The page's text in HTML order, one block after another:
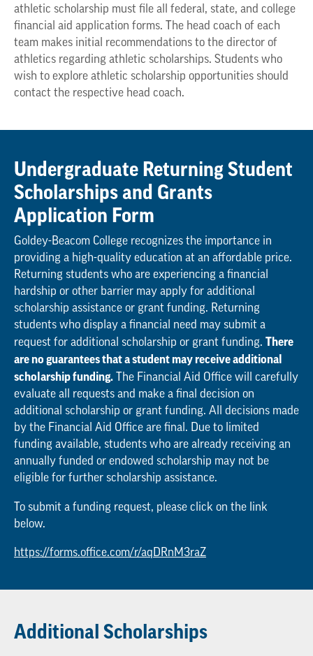
athletic scholarship must file all federal, state, and college
financial aid application forms. The head coach of each
team makes initial recommendations to the director of
athletics regarding athletic scholarships. Students who
wish to explore athletic scholarship opportunities should
contact the respective head coach.
Undergraduate Returning Student
Scholarships and Grants
Application Form
Goldey-Beacom College recognizes the importance in
providing a high-quality education at an affordable price.
Returning students who are experiencing a financial
hardship or other barrier may apply for additional
scholarship assistance or grant funding. Returning
students who display a financial need may submit a
request for additional scholarship or grant funding. There
are no guarantees that a student may receive additional
scholarship funding. The Financial Aid Office will carefully
evaluate all requests and make a final decision on
additional scholarship or grant funding. All decisions made
by the Financial Aid Office are final. Due to limited
funding available, students who are already receiving an
annually funded or endowed scholarship may not be
eligible for further scholarship assistance.
To submit a funding request, please click on the link
below.
https://forms.office.com/r/aqDRnM3raZ
Additional Scholarships